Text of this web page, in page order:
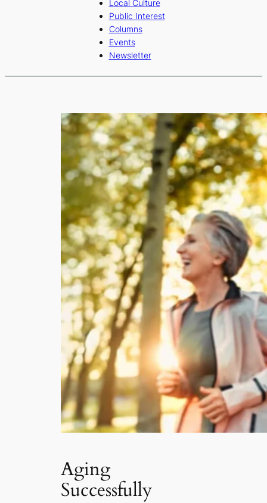
Local Culture
Public Interest
Columns
Events
Newsletter
Aging
Successfully